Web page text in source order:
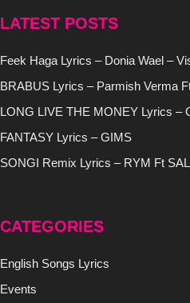
LATEST POSTS
Feek Haga Lyrics – Donia Wael –
BRABUS Lyrics – Parmish Verma
LONG LIVE THE MONEY Lyrics –
FANTASY Lyrics – GIMS
SONGI Remix Lyrics – RYM Ft
CATEGORIES
English Songs Lyrics
Events